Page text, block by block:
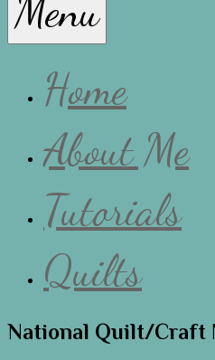
Lissa
Menu
Home
About Me
Tutorials
Quilts
National Quilt/Craft